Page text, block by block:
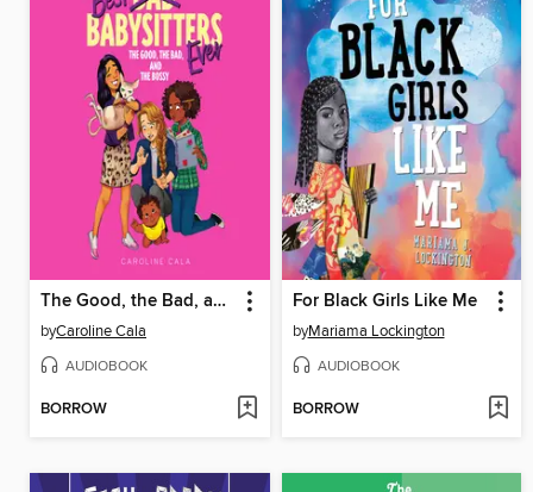
The Good, the Bad, and the Bossy
byCaroline Cala
AUDIOBOOK
BORROW
For Black Girls Like Me
byMariama Lockington
AUDIOBOOK
BORROW